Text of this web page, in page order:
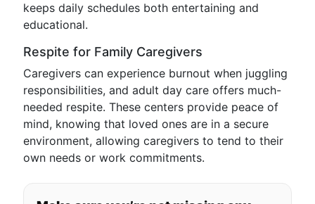
keeps daily schedules both entertaining and
educational.
Respite for Family Caregivers
Caregivers can experience burnout when juggling
responsibilities, and adult day care offers much-
needed respite. These centers provide peace of
mind, knowing that loved ones are in a secure
environment, allowing caregivers to tend to their
own needs or work commitments.